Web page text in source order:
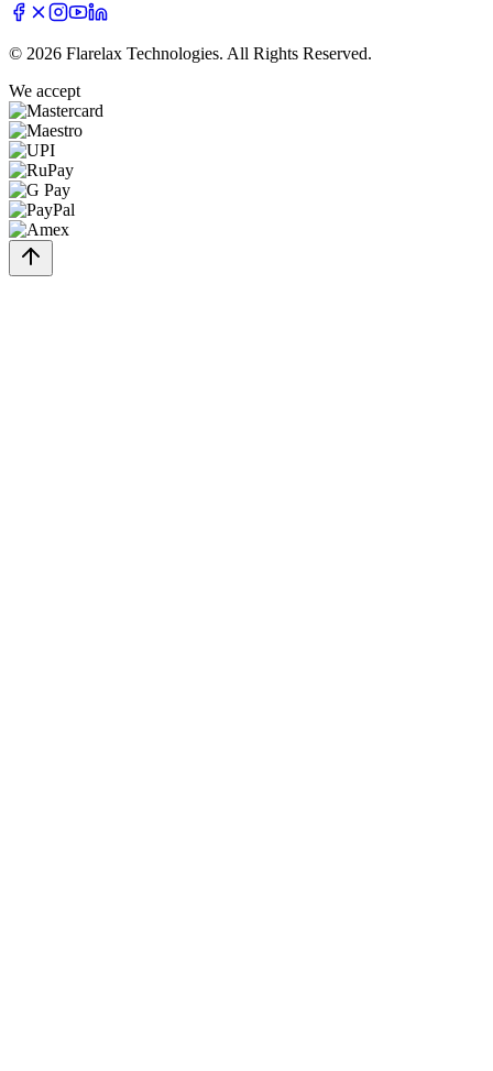
© 2026 Flarelax Technologies. All Rights Reserved.
We accept